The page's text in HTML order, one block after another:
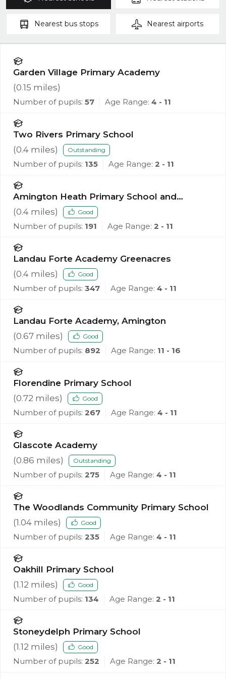
Nearest bus stops Nearest airports
Garden Village Primary Academy
(0.15 miles)
Number of pupils: 57 Age Range: 4 - 11
Two Rivers Primary School
(0.4 miles) Outstanding
Number of pupils: 135 Age Range: 2 - 11
Amington Heath Primary School and
Nursery
(0.4 miles) Good
Number of pupils: 191 Age Range: 2 - 11
Landau Forte Academy Greenacres
(0.4 miles) Good
Number of pupils: 347 Age Range: 4 - 11
Landau Forte Academy, Amington
(0.67 miles) Good
Number of pupils: 892 Age Range: 11 - 16
Florendine Primary School
(0.72 miles) Good
Number of pupils: 267 Age Range: 4 - 11
Glascote Academy
(0.86 miles) Outstanding
Number of pupils: 275 Age Range: 4 - 11
The Woodlands Community Primary School
(1.04 miles) Good
Number of pupils: 235 Age Range: 4 - 11
Oakhill Primary School
(1.12 miles) Good
Number of pupils: 134 Age Range: 2 - 11
Stoneydelph Primary School
(1.12 miles) Good
Number of pupils: 252 Age Range: 2 - 11